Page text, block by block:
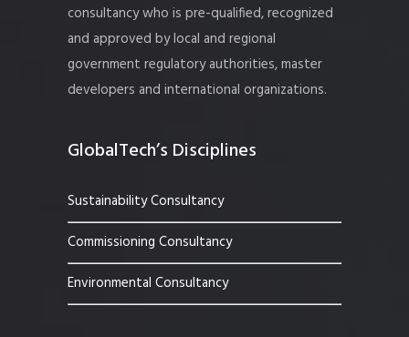
consultancy who is pre-qualified, recognized
and approved by local and regional
government regulatory authorities, master
developers and international organizations.
GlobalTech’s Disciplines
Sustainability Consultancy
Commissioning Consultancy
Environmental Consultancy